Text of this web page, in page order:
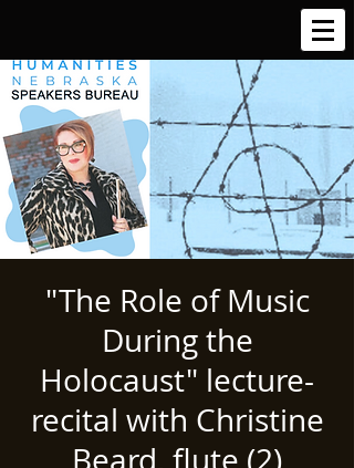
"The Role of Music
During the
Holocaust" lecture-
recital with Christine
Beard, flute (2)